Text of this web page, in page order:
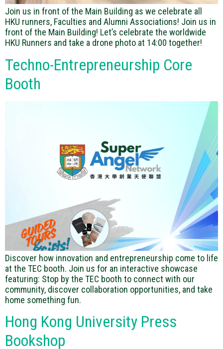
Join us in front of the Main Building as we celebrate all
HKU runners, Faculties and Alumni Associations! Join us in
front of the Main Building! Let’s celebrate the worldwide
HKU Runners and take a drone photo at 14:00 together!
Techno-Entrepreneurship Core
Booth
Discover how innovation and entrepreneurship come to life
at the TEC booth. Join us for an interactive showcase
featuring: Stop by the TEC booth to connect with our
community, discover collaboration opportunities, and take
home something fun.
Hong Kong University Press
Bookshop